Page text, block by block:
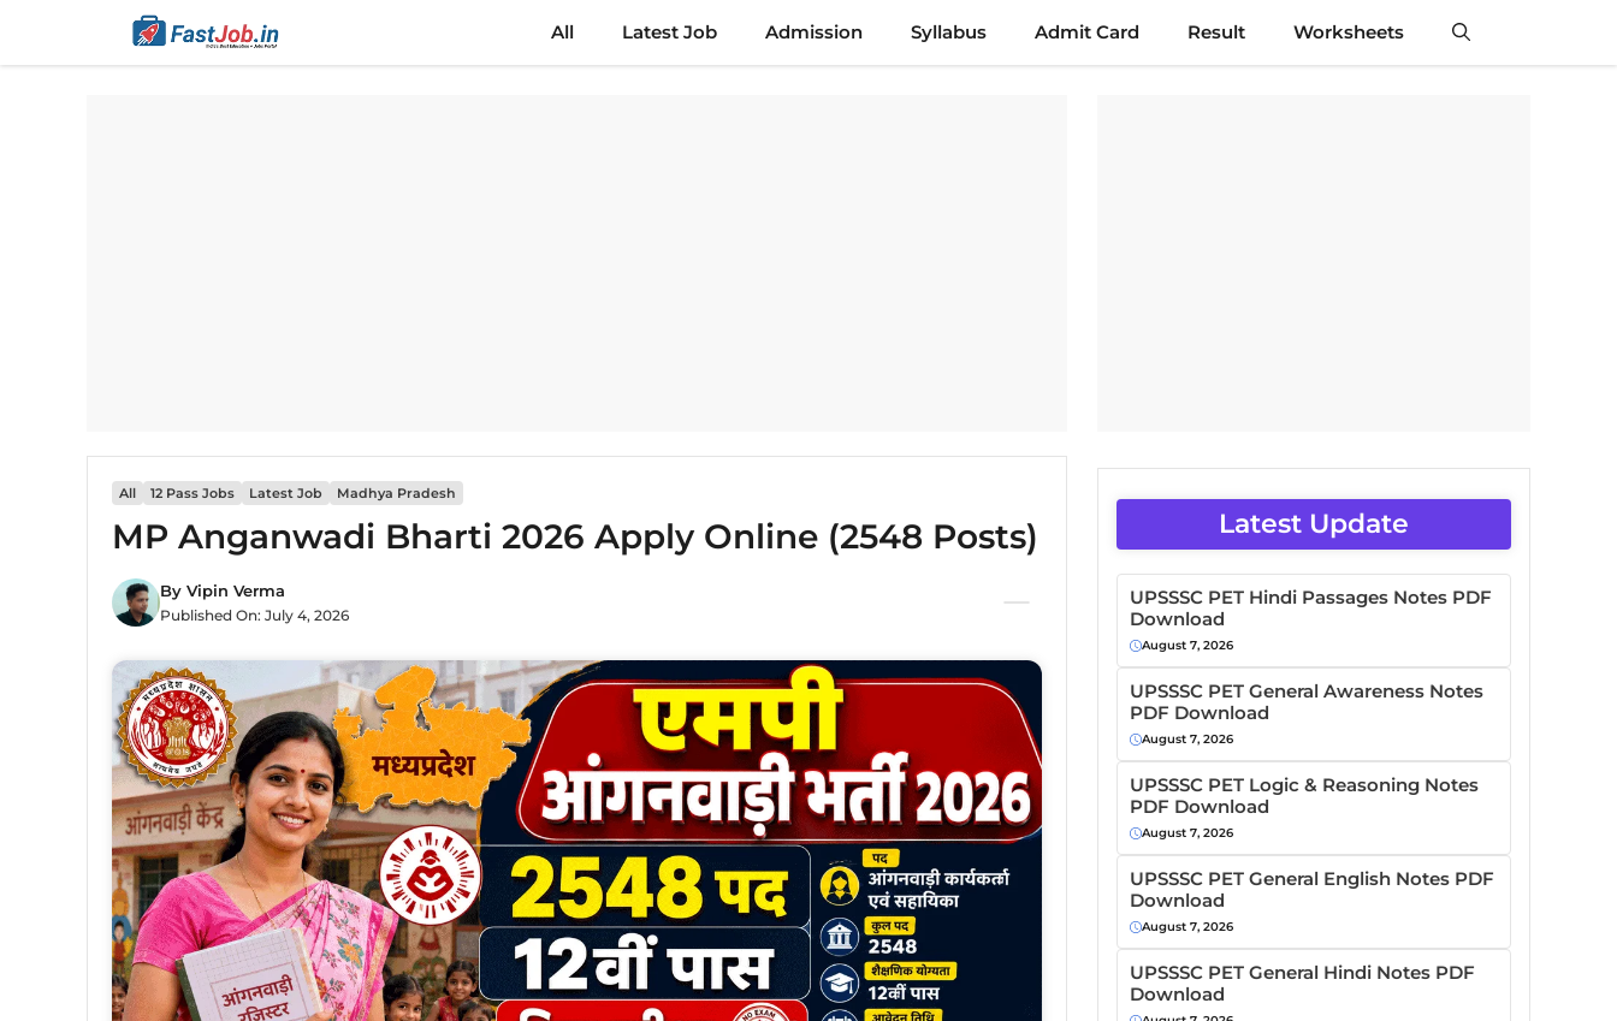
content
All Latest Job Admission Syllabus Admit Card Result Worksheets
All 12 Pass Jobs Latest Job Madhya Pradesh
MP Anganwadi Bharti 2026 Apply Online (2548 Posts)
By Vipin Verma
Published On: July 4, 2026
Latest Update
UPSSSC PET Hindi Passages Notes PDF
Download
August 7, 2026
UPSSSC PET General Awareness Notes
PDF Download
August 7, 2026
UPSSSC PET Logic & Reasoning Notes
PDF Download
August 7, 2026
UPSSSC PET General English Notes PDF
Download
August 7, 2026
UPSSSC PET General Hindi Notes PDF
Download